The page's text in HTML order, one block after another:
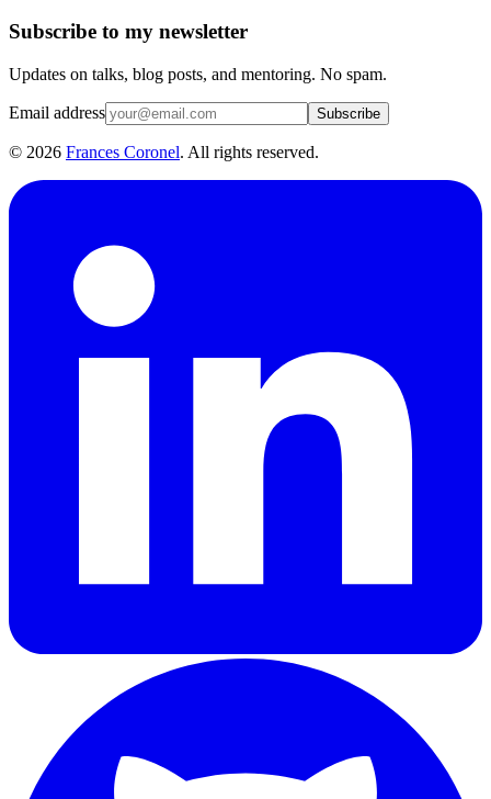
Subscribe to my newsletter
Updates on talks, blog posts, and mentoring. No spam.
Email address Subscribe
© 2026 Frances Coronel. All rights reserved.